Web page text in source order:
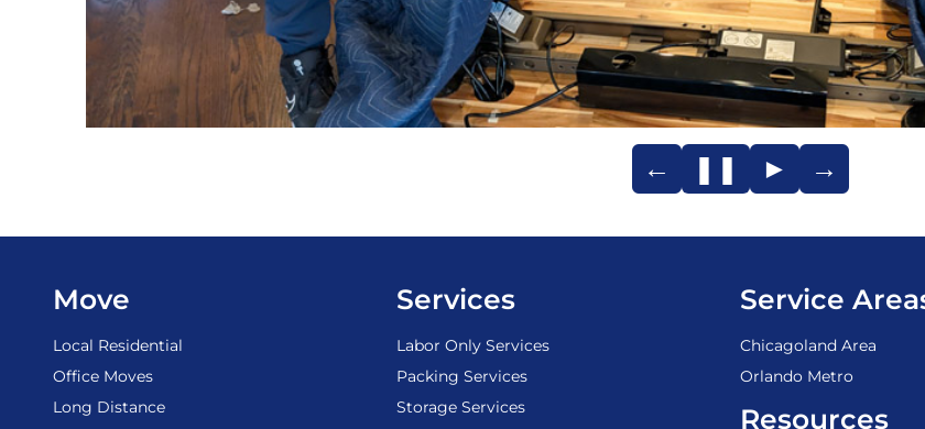
← ❚❚ ► →
Move
Local Residential
Office Moves
Long Distance
Services
Labor Only Services
Packing Services
Storage Services
Service
Chicagoland Area
Orlando Metro
Resources